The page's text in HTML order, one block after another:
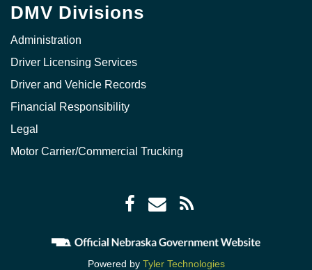
DMV Divisions
Administration
Driver Licensing Services
Driver and Vehicle Records
Financial Responsibility
Legal
Motor Carrier/Commercial Trucking
Facebook
Envelope
icon
Powered by Tyler Technologies